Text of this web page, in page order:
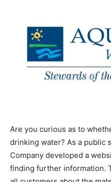
Are you curious as to
drinking water? As a public
Company developed a
finding further information.